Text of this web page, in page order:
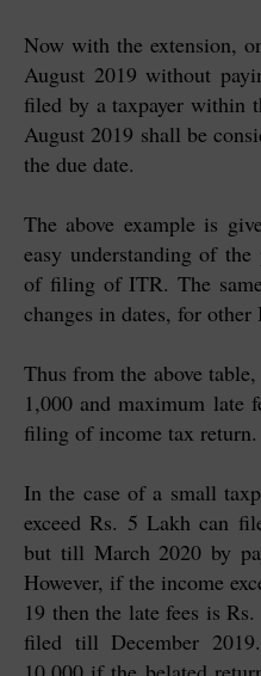
Now with the extension,
August 2019 without
filed by a taxpayer within
August 2019 shall be
the due date.
The above example is
easy understanding of
of filing of ITR. The
changes in dates, for other
Thus from the above
1,000 and maximum late
filing of income tax return.
In the case of a small
exceed Rs. 5 Lakh can
but till March 2020 by
However, if the income
19 then the late fees is
filed till December